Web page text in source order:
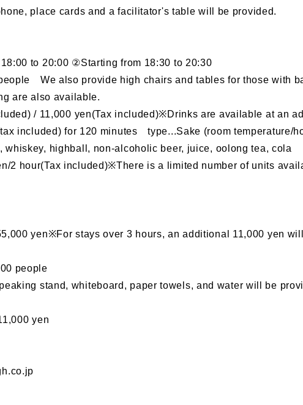
place cards and a facilitator's table will be provided.
to 20:00 ②Starting from 18:30 to 20:30
We also provide high chairs and tables for those with
are also available.
/ 11,000 yen(Tax included)※Drinks are available at an
included) for 120 minutes type...Sake (room temperature/
whiskey, highball, non-alcoholic beer, juice, oolong tea, cola
2 hour(Tax included)※There is a limited number of units
yen※For stays over 3 hours, an additional 11,000 yen
people
stand, whiteboard, paper towels, and water will be
yen